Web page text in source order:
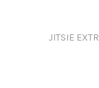
JITSIE